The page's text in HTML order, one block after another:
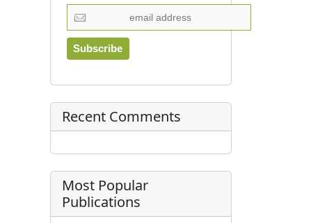
Recent Comments
Most Popular
Publications